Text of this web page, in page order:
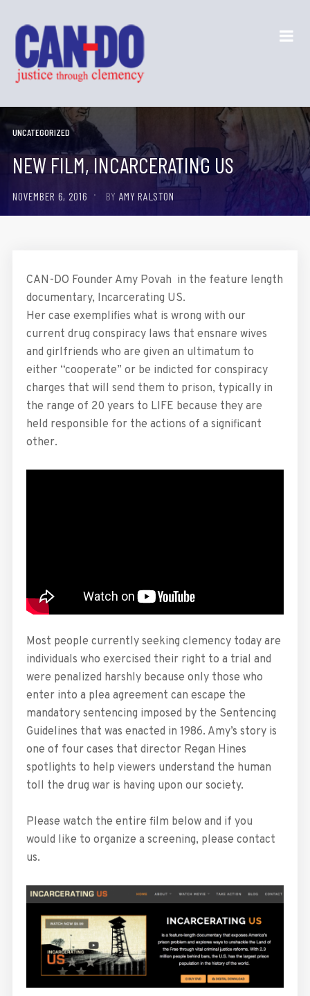
UNCATEGORIZED
NEW FILM, INCARCERATING US
NOVEMBER 6, 2016 BY AMY RALSTON
CAN-DO Founder Amy Povah in the feature length
documentary, Incarcerating US.
Her case exemplifies what is wrong with our
current drug conspiracy laws that ensnare wives
and girlfriends who are given an ultimatum to
either “cooperate” or be indicted for conspiracy
charges that will send them to prison, typically in
the range of 20 years to LIFE because they are
held responsible for the actions of a significant
other.
Most people currently seeking clemency today are
individuals who exercised their right to a trial and
were penalized harshly because only those who
enter into a plea agreement can escape the
mandatory sentencing imposed by the Sentencing
Guidelines that was enacted in 1986. Amy’s story is
one of four cases that director Regan Hines
spotlights to help viewers understand the human
toll the drug war is having upon our society.
Please watch the entire film below and if you
would like to organize a screening, please contact
us.